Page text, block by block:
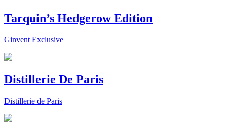
Tarquin’s Hedgerow Edition
Ginvent Exclusive
Distillerie De Paris
Distillerie de Paris